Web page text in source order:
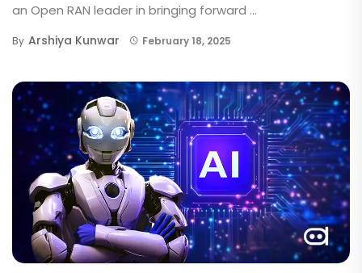
an Open RAN leader in bringing forward ...
By Arshiya Kunwar February 18, 2025